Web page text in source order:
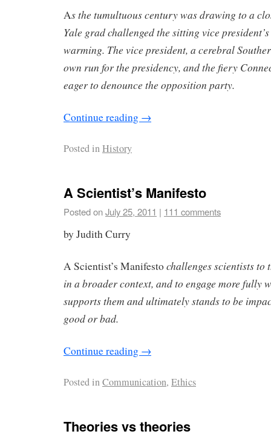
As the tumultuous century was drawing to a
Yale grad challenged the sitting vice
warming. The vice president, a cerebral
own run for the presidency, and the fiery
eager to denounce the opposition party.
Continue reading →
Posted inHistory
A Scientist’s Manifesto
Posted onJuly 25, 2011 | 111 comments
by Judith Curry
A Scientist’s Manifestochallenges scientists
in a broader context, and to engage more fully
supports them and ultimately stands to be
good or bad.
Continue reading →
Posted inCommunication, Ethics
Theories vs theories